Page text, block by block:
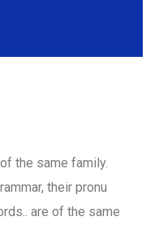
the same family.
their pronu
are of the same